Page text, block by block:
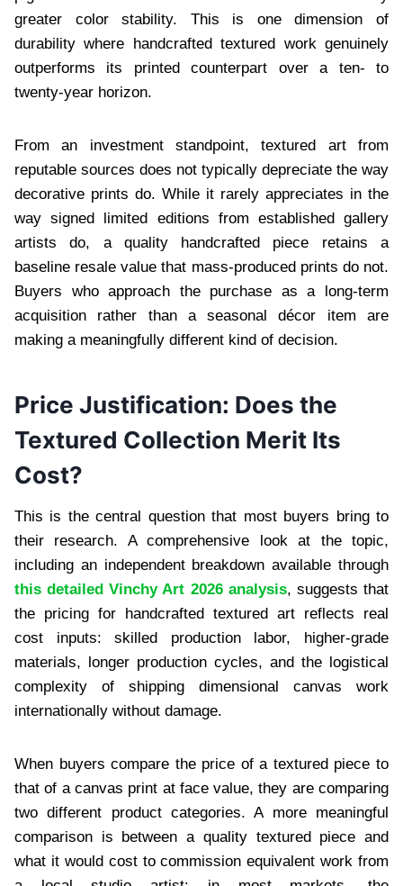
greater color stability. This is one dimension of
durability where handcrafted textured work genuinely
outperforms its printed counterpart over a ten- to
twenty-year horizon.
From an investment standpoint, textured art from
reputable sources does not typically depreciate the way
decorative prints do. While it rarely appreciates in the
way signed limited editions from established gallery
artists do, a quality handcrafted piece retains a
baseline resale value that mass-produced prints do not.
Buyers who approach the purchase as a long-term
acquisition rather than a seasonal décor item are
making a meaningfully different kind of decision.
Price Justification: Does the
Textured Collection Merit Its
Cost?
This is the central question that most buyers bring to
their research. A comprehensive look at the topic,
including an independent breakdown available through
this detailed Vinchy Art 2026 analysis, suggests that
the pricing for handcrafted textured art reflects real
cost inputs: skilled production labor, higher-grade
materials, longer production cycles, and the logistical
complexity of shipping dimensional canvas work
internationally without damage.
When buyers compare the price of a textured piece to
that of a canvas print at face value, they are comparing
two different product categories. A more meaningful
comparison is between a quality textured piece and
what it would cost to commission equivalent work from